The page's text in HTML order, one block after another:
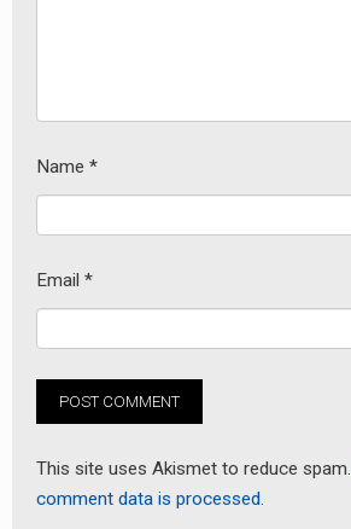
Name *
Email *
This site uses Akismet to reduce spam.
comment data is processed.